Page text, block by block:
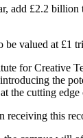
£2.2
be valued at £1
for Creative
the
the cutting edge
this